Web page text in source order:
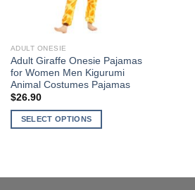
ADULT ONESIE
Adult Giraffe Onesie Pajamas
for Women Men Kigurumi
Animal Costumes Pajamas
$26.90
SELECT OPTIONS
multiple